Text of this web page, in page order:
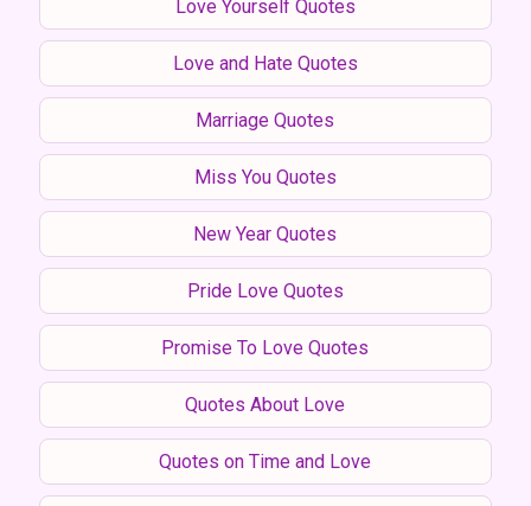
Love Yourself Quotes
Love and Hate Quotes
Marriage Quotes
Miss You Quotes
New Year Quotes
Pride Love Quotes
Promise To Love Quotes
Quotes About Love
Quotes on Time and Love